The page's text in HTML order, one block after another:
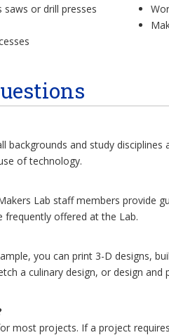
or drill presses
backgrounds and study
of technology.
Lab staff members provide
frequently offered at the Lab.
you can print 3-D designs,
a culinary design, or design and
most projects. If a project